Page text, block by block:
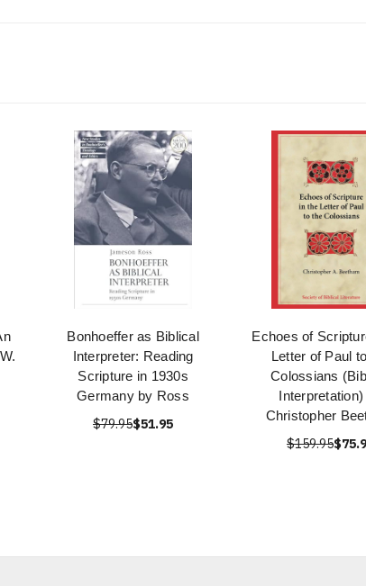
Bonhoeffer as Biblical
Interpreter: Reading
Scripture in 1930s
Germany by Ross
$79.95$51.95
Echoes of
Letter of Paul
Colossians
Christopher
$159.95